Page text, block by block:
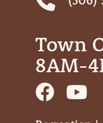
Town
8AM-